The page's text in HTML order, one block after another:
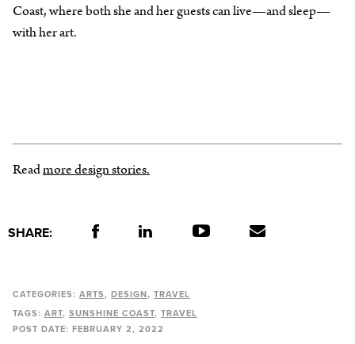
Coast, where both she and her guests can live⁠—and sleep⁠—
with her art.
Readmore design stories.
SHARE:
CATEGORIES: ARTS DESIGN
TRAVEL
TAGS: ART SUNSHINE COAST
TRAVEL
POST DATE: FEBRUARY 2, 2022